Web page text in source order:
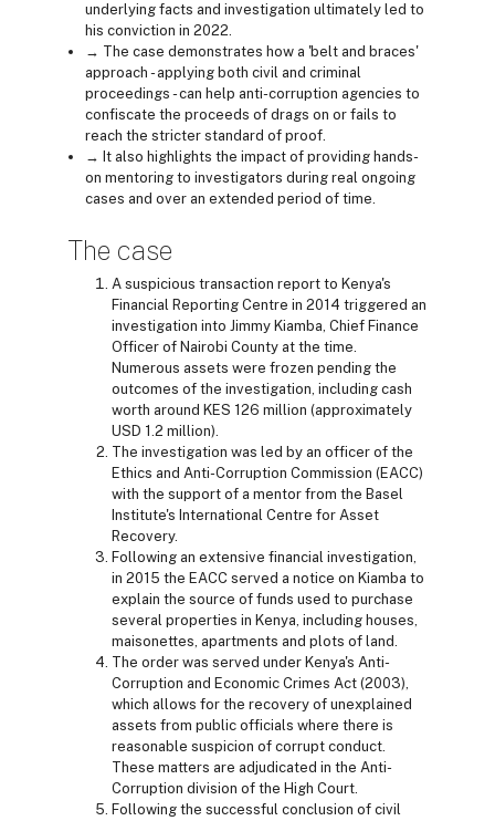
underlying facts and investigation ultimately led to
his conviction in 2022.
→ The case demonstrates how a 'belt and braces'
approach - applying both civil and criminal
proceedings - can help anti-corruption agencies to
confiscate the proceeds of drags on or fails to
reach the stricter standard of proof.
→ It also highlights the impact of providing hands-
on mentoring to investigators during real ongoing
cases and over an extended period of time.
The case
A suspicious transaction report to Kenya's
Financial Reporting Centre in 2014 triggered an
investigation into Jimmy Kiamba, Chief Finance
Officer of Nairobi County at the time.
Numerous assets were frozen pending the
outcomes of the investigation, including cash
worth around KES 126 million (approximately
USD 1.2 million).
The investigation was led by an officer of the
Ethics and Anti-Corruption Commission (EACC)
with the support of a mentor from the Basel
Institute's International Centre for Asset
Recovery.
Following an extensive financial investigation,
in 2015 the EACC served a notice on Kiamba to
explain the source of funds used to purchase
several properties in Kenya, including houses,
maisonettes, apartments and plots of land.
The order was served under Kenya's Anti-
Corruption and Economic Crimes Act (2003),
which allows for the recovery of unexplained
assets from public officials where there is
reasonable suspicion of corrupt conduct.
These matters are adjudicated in the Anti-
Corruption division of the High Court.
Following the successful conclusion of civil